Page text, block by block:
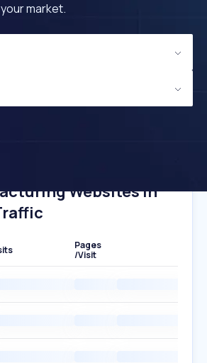
market.
Websites In
Pages
/Visit